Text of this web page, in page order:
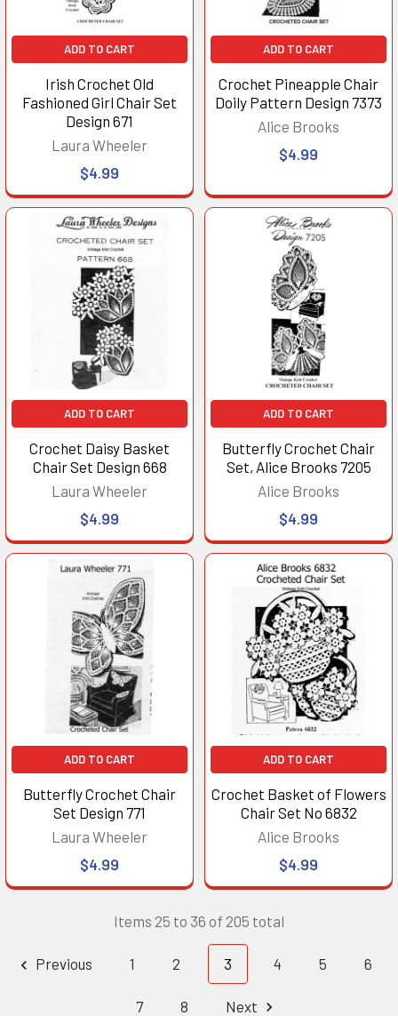
ADD TO CART
Irish Crochet Old
Fashioned Girl Chair Set
Design 671
Laura Wheeler
$4.99
ADD TO CART
Crochet Pineapple Chair
Doily Pattern Design 7373
Alice Brooks
$4.99
ADD TO CART
Crochet Daisy Basket
Chair Set Design 668
Laura Wheeler
$4.99
ADD TO CART
Butterfly Crochet Chair
Set, Alice Brooks 7205
Alice Brooks
$4.99
ADD TO CART
Butterfly Crochet Chair
Set Design 771
Laura Wheeler
$4.99
ADD TO CART
Crochet Basket of Flowers
Chair Set No 6832
Alice Brooks
$4.99
Items 25 to 36 of 205 total
Previous 1 2 3 4 5 6
7 8 Next